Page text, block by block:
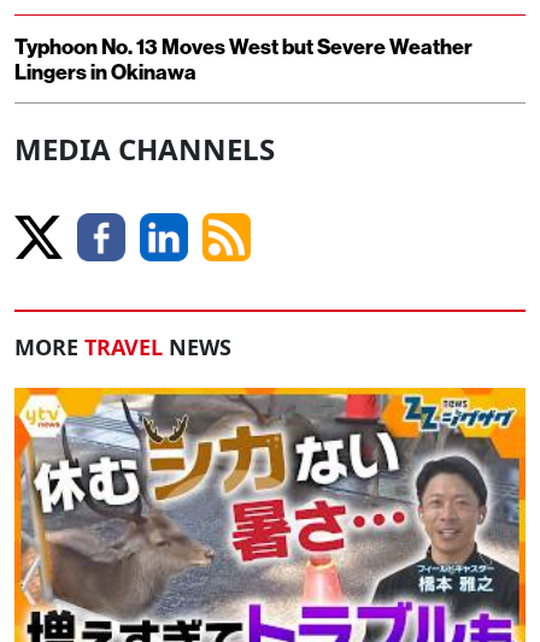
Typhoon No. 13 Moves West but Severe Weather
Lingers in Okinawa
MEDIA CHANNELS
MORE TRAVEL NEWS